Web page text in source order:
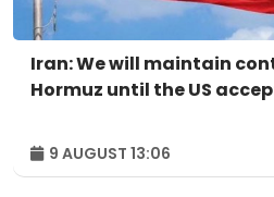
Iran: We will maintain
Hormuz until the US
9 AUGUST 13:06